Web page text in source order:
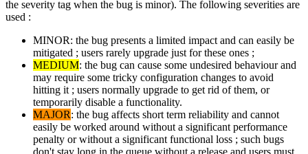
the severity tag when the bug is minor). The following severities are
used :
MINOR: the bug presents a limited impact and can easily be
mitigated ; users rarely upgrade just for these ones ;
MEDIUM: the bug can cause some undesired behaviour and
may require some tricky configuration changes to avoid
hitting it ; users normally upgrade to get rid of them, or
temporarily disable a functionality.
MAJOR: the bug affects short term reliability and cannot
easily be worked around without a significant performance
penalty or without a significant functional loss ; such bugs
don't stay long in the queue without a release and users must